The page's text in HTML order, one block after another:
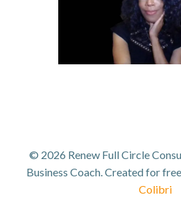
© 2026 Renew Full Circle
Business Coach. Created for
Colibri